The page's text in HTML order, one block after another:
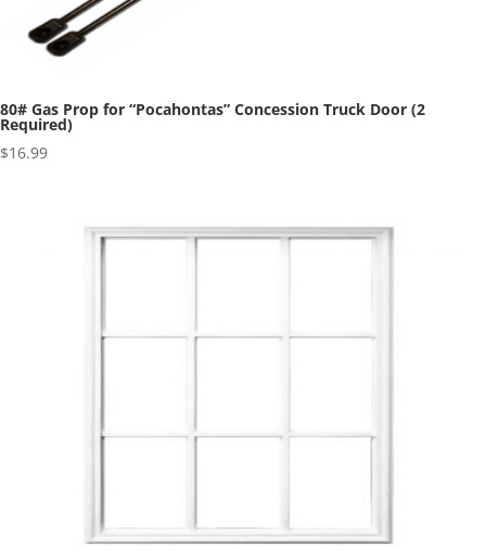
80# Gas Prop for “Pocahontas” Concession Truck Door (2
Required)
$16.99